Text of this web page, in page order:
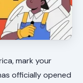
mark your
officially opened